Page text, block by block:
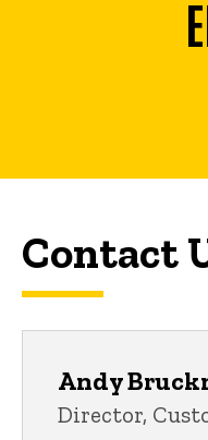
Contact
Andy
Director,